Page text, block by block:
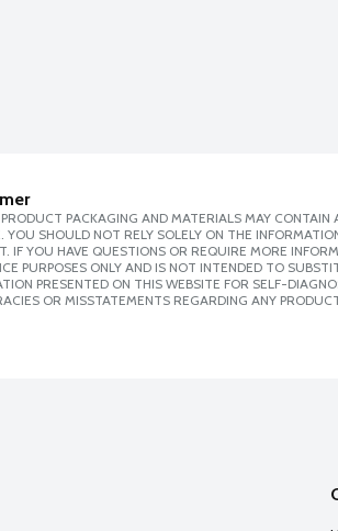
PACKAGING AND MATERIALS MAY
YOU SHOULD NOT RELY SOLELY ON THE
IF YOU HAVE QUESTIONS OR REQUIRE MORE
PURPOSES ONLY AND IS NOT INTENDED TO
PRESENTED ON THIS WEBSITE FOR SELF-
OR MISSTATEMENTS REGARDING ANY